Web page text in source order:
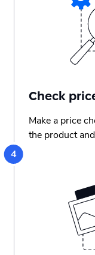
Check
Make a price
the product